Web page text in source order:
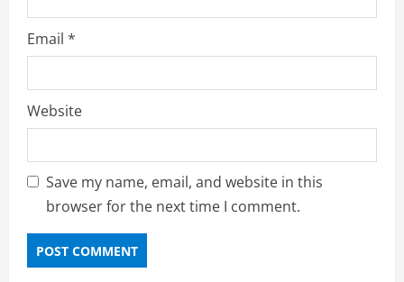
Email *
Website
Save my name, email, and website in this
browser for the next time I comment.